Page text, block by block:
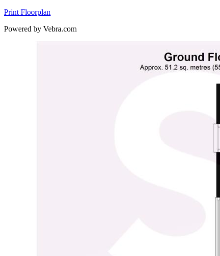
Print Floorplan
Powered by Vebra.com